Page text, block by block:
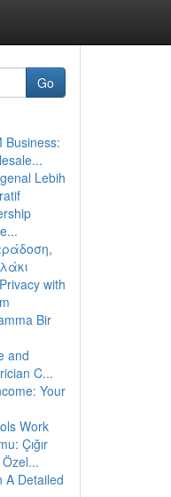
Go
Business:
Lebih
with
Bir
and
C...
Your
Work
Çığır
Özel...
A Detailed